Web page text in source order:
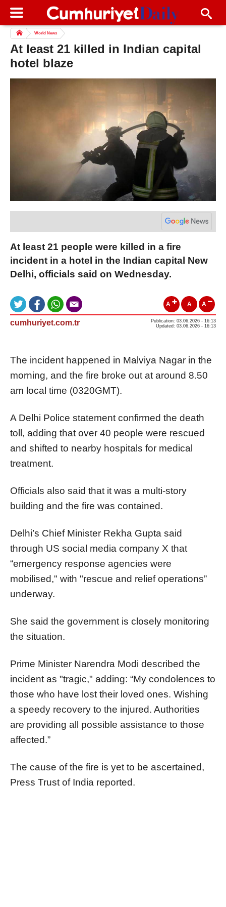
World News
At least 21 killed in Indian capital
hotel blaze
At least 21 people were killed in a fire
incident in a hotel in the Indian capital New
Delhi, officials said on Wednesday.
A A A
cumhuriyet.com.tr
Publication: 03.06.2026 - 16:13
Updated: 03.06.2026 - 16:13
The incident happened in Malviya Nagar in the
morning, and the fire broke out at around 8.50
am local time (0320GMT).
A Delhi Police statement confirmed the death
toll, adding that over 40 people were rescued
and shifted to nearby hospitals for medical
treatment.
Officials also said that it was a multi-story
building and the fire was contained.
Delhi’s Chief Minister Rekha Gupta said
through US social media company X that
“emergency response agencies were
mobilised," with "rescue and relief operations”
underway.
She said the government is closely monitoring
the situation.
Prime Minister Narendra Modi described the
incident as "tragic," adding: “My condolences to
those who have lost their loved ones. Wishing
a speedy recovery to the injured. Authorities
are providing all possible assistance to those
affected.”
The cause of the fire is yet to be ascertained,
Press Trust of India reported.